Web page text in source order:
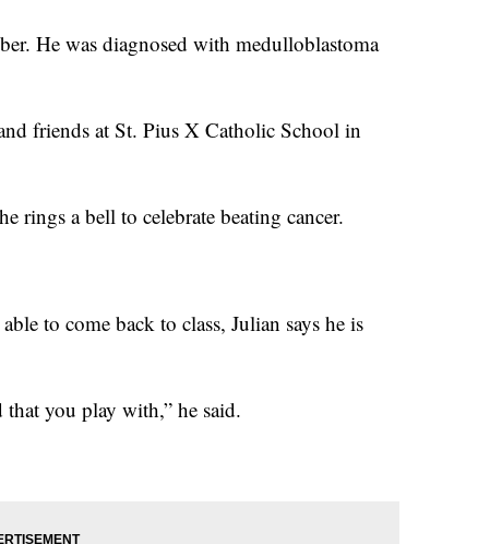
He was diagnosed with medulloblastoma
friends at St. Pius X Catholic School in
rings a bell to celebrate beating cancer.
to come back to class, Julian says he is
that you play with,” he said.